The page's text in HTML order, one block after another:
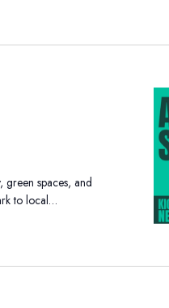
green spaces, and
to local…